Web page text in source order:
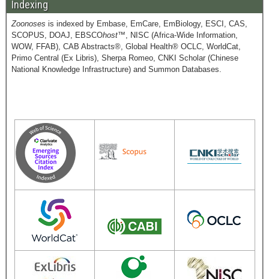
Indexing
Zoonoses is indexed by Embase, EmCare, EmBiology, ESCI, CAS,
SCOPUS, DOAJ, EBSCOhost™, NISC (Africa-Wide Information,
WOW, FFAB), CAB Abstracts®, Global Health® OCLC, WorldCat,
Primo Central (Ex Libris), Sherpa Romeo, CNKI Scholar (Chinese
National Knowledge Infrastructure) and Summon Databases.